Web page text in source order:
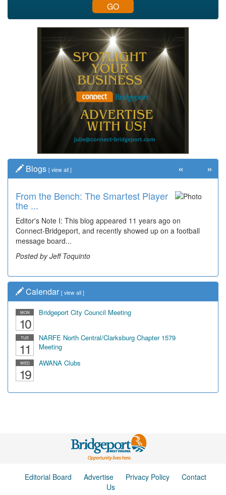
GO
Blogs [ view all ]
From the Bench: The Smartest Player
the ...
Editor's Note I: This blog appeared 11 years ago on
Connect-Bridgeport, and recently showed up on a football
message board...
Posted by Jeff Toquinto
Time Travel: '80s Simpson Elementary
Wal...
Decades of students, along with years of use by the
community, have utilized the old and current bridge
leading...
Posted by Dick Duez
« »
Calendar [ view all ]
MON
10
Bridgeport City Council Meeting
TUE
11
NARFE North Central/Clarksburg Chapter 1579
Meeting
WED
19
AWANA Clubs
Editorial Board Advertise Privacy Policy
Contact
Us